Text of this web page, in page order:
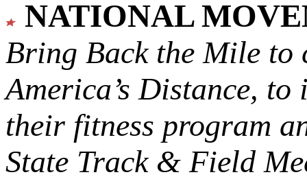
NATIONAL
Bring Back the Mile to
America’s Distance, to
their fitness program
State Track & Field